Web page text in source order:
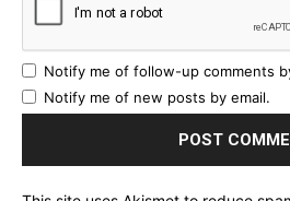
Notify me of follow-up comments
Notify me of new posts by email.